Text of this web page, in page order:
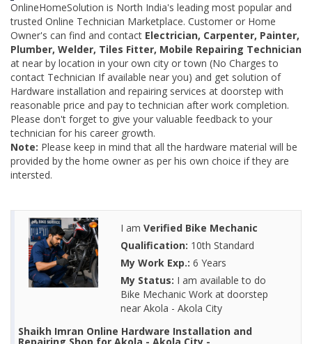
OnlineHomeSolution is North India's leading most popular and
trusted Online Technician Marketplace. Customer or Home
Owner's can find and contact Electrician, Carpenter, Painter,
Plumber, Welder, Tiles Fitter, Mobile Repairing Technician
at near by location in your own city or town (No Charges to
contact Technician If available near you) and get solution of
Hardware installation and repairing services at doorstep with
reasonable price and pay to technician after work completion.
Please don't forget to give your valuable feedback to your
technician for his career growth.
Note: Please keep in mind that all the hardware material will be
provided by the home owner as per his own choice if they are
intersted.
I am Verified Bike Mechanic
Qualification: 10th Standard
My Work Exp.: 6 Years
My Status: I am available to do
Bike Mechanic Work at doorstep
near Akola - Akola City
Shaikh Imran Online Hardware Installation and